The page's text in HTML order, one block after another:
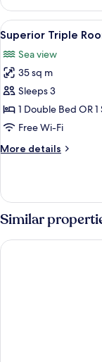
Double
Room,
Balcony
View
all
photos
for
Superior
Triple
Room,
Sea
14
Superior Triple
Sea view
35 sq m
Sleeps 3
1 Double Bed OR
Free Wi-Fi
More details
More
Triple
Room,
Balcony,
Sea
View
Similar
Hilton Sorrento